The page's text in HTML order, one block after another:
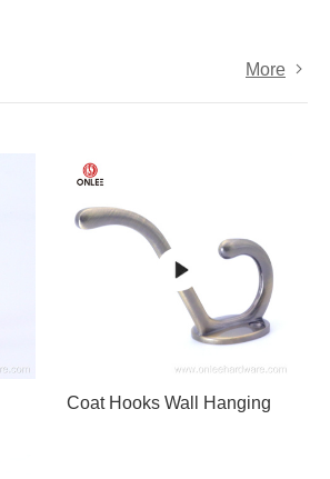
More
Coat Hooks Wall Hanging